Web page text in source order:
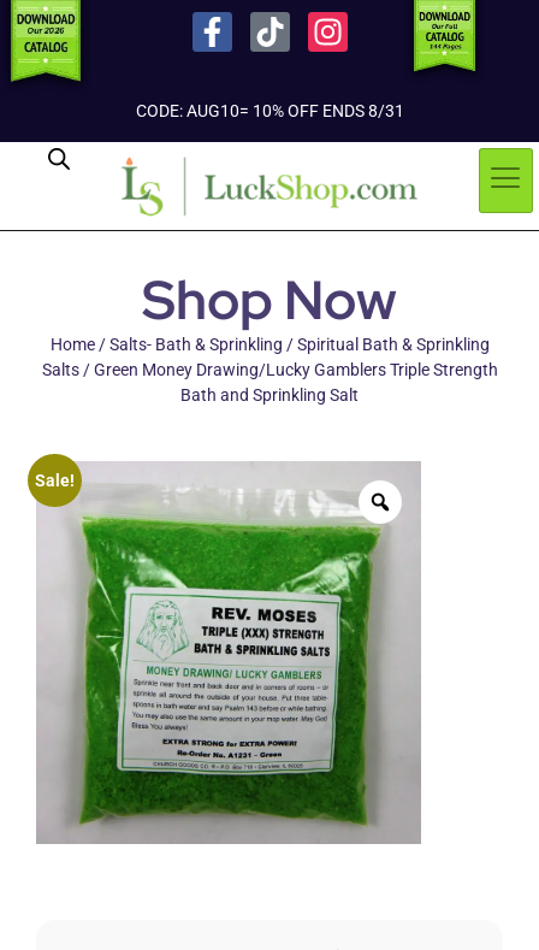
CODE: AUG10= 10% OFF ENDS 8/31
Shop Now
Home/Salts- Bath & Sprinkling /Spiritual Bath & Sprinkling
Salts/ Green Money Drawing/Lucky Gamblers Triple Strength
Bath and Sprinkling Salt
Sale!